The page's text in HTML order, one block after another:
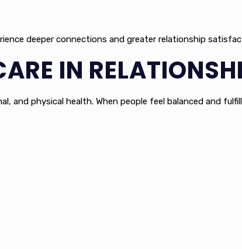
deeper connections and greater relationship
IN
and physical health. When people feel balanced and